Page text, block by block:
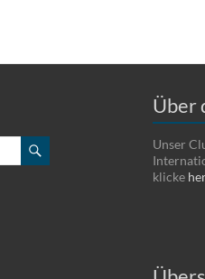
Über
Unser
klicke